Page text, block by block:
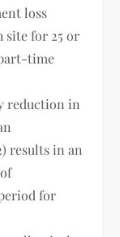
loss
site for 25 or
time
reduction in
results in an
for